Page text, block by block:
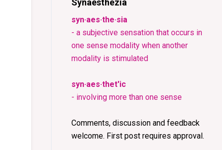
Synaesthezia
syn·aes·the·sia
- a subjective sensation that occurs in
one sense modality when another
modality is stimulated
syn·aes·thet'ic
- involving more than one sense
Comments, discussion and feedback
welcome. First post requires approval.